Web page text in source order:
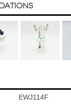
EWJ114F